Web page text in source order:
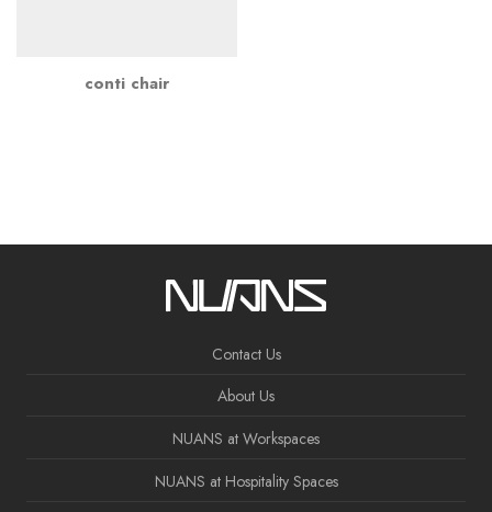
conti chair
Contact Us
About Us
NUANS at Workspaces
NUANS at Hospitality Spaces